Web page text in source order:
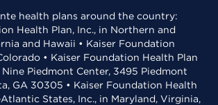
health plans around the country:
Health Plan, Inc., in Northern and
and Hawaii • Kaiser Foundation
• Kaiser Foundation Health Plan
Nine Piedmont Center, 3495 Piedmont
GA 30305 • Kaiser Foundation Health
States, Inc., in Maryland, Virginia,